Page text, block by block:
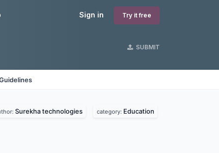
Sign in Try it free
SUBMIT
Surekha technologies category: Education